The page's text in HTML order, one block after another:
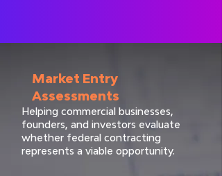
Market Entry
Assessments
Helping commercial businesses,
founders, and investors evaluate
whether federal contracting
represents a viable opportunity.